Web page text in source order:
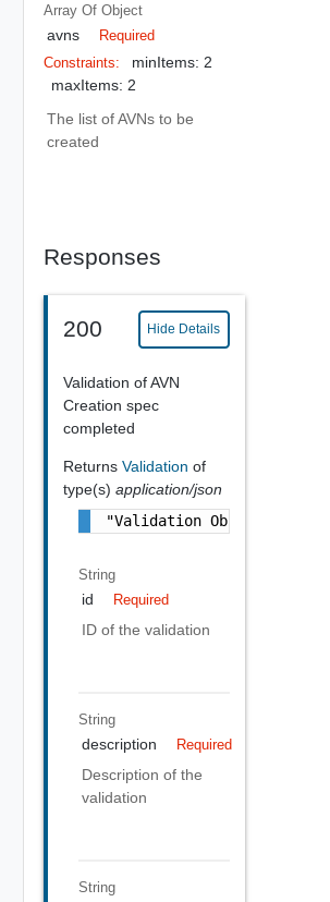
Array Of Object
avns
Required
Constraints:
minItems: 2
maxItems: 2
The list of AVNs to be
created
Responses
200 Hide Details
Validation of AVN
Creation spec
completed
Returns Validation of
type(s) application/json
"Validation Object"
String
id Required
ID of the validation
String
description Required
Description of the
validation
String